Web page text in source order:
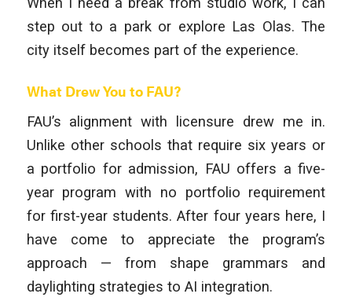
step out to a park or explore Las Olas. The
city itself becomes part of the experience.
What Drew You to FAU?
FAU’s alignment with licensure drew me in.
Unlike other schools that require six years or
a portfolio for admission, FAU offers a five-
year program with no portfolio requirement
for first-year students. After four years here, I
have come to appreciate the program’s
approach — from shape grammars and
daylighting strategies to AI integration.